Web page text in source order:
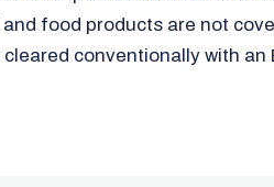
food products are not
conventionally with an